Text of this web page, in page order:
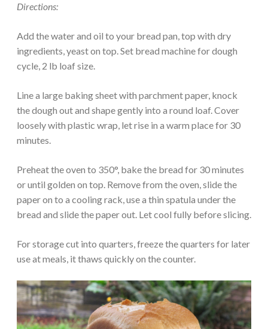
Directions:
Add the water and oil to your bread pan, top with dry
ingredients, yeast on top. Set bread machine for dough
cycle, 2 lb loaf size.
Line a large baking sheet with parchment paper, knock
the dough out and shape gently into a round loaf. Cover
loosely with plastic wrap, let rise in a warm place for 30
minutes.
Preheat the oven to 350°, bake the bread for 30 minutes
or until golden on top. Remove from the oven, slide the
paper on to a cooling rack, use a thin spatula under the
bread and slide the paper out. Let cool fully before slicing.
For storage cut into quarters, freeze the quarters for later
use at meals, it thaws quickly on the counter.